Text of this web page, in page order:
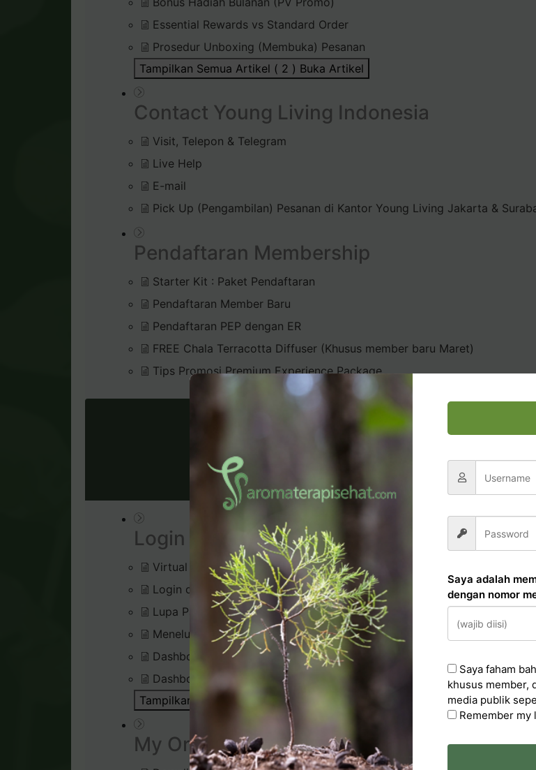
Essential Rewards vs Standard Order
Prosedur Unboxing (Membuka) Pesanan
Tampilkan Semua Artikel ( 2 ) Buka Artikel
Contact Young Living Indonesia
Visit, Telepon & Telegram
Live Help
E-mail
Pick Up (Pengambilan) Pesanan di Kantor Young Living Jakarta &
Pendaftaran Membership
Starter Kit : Paket Pendaftaran
Pendaftaran Member Baru
Pendaftaran PEP dengan ER
FREE Chala Terracotta Diffuser (Khusus member baru Maret)
Tips Promosi Premium Experience Package
VIRTUAL OFFICE
Login & Dashboard
Virtual Office
Login di Virtual Office
Lupa Password Login
Menelusuri Virtual Office
Dashboard : Rank Qualification
Dashboard : Silver Bound Tracker
Tampilkan Semua Artikel ( 1 )
My Organisation
Saya adalah
dengan nomor
Saya faham
khusus member,
media publik
Remember my